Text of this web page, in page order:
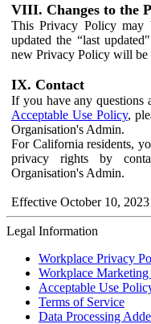
VIII. Changes to the
This Privacy Policy may
updated the “last
new Privacy Policy will be
IX. Contact
If you have any questions
Acceptable Use Policy,
Organisation's Admin.
For California residents,
privacy rights by
Organisation's Admin.
Effective October 10, 2023
Legal Information
Workplace Privacy
Workplace
Acceptable Use
Terms of Service
Data Processing